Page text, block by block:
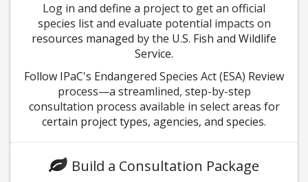
Log in and define a project to get an official
species list and evaluate potential impacts on
resources managed by the U.S. Fish and Wildlife
Service.
Follow IPaC's Endangered Species Act (ESA) Review
process—a streamlined, step-by-step
consultation process available in select areas for
certain project types, agencies, and species.
Build a Consultation Package